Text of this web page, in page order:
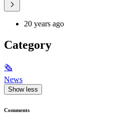
20 years ago
Category
🗞
News
Show less
Comments